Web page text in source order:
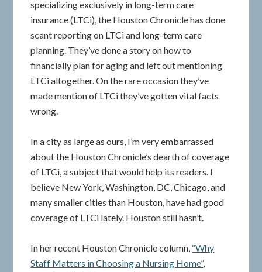
specializing exclusively in long-term care
insurance (LTCi), the Houston Chronicle has done
scant reporting on LTCi and long-term care
planning. They’ve done a story on how to
financially plan for aging and left out mentioning
LTCi altogether. On the rare occasion they’ve
made mention of LTCi they’ve gotten vital facts
wrong.
In a city as large as ours, I’m very embarrassed
about the Houston Chronicle’s dearth of coverage
of LTCi, a subject that would help its readers. I
believe New York, Washington, DC, Chicago, and
many smaller cities than Houston, have had good
coverage of LTCi lately. Houston still hasn’t.
In her recent Houston Chronicle column, “Why
Staff Matters in Choosing a Nursing Home”,